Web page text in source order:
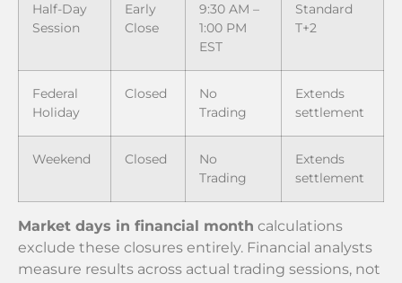
Half-Day
Session
Early
Close
9:30 AM –
1:00 PM
EST
Standard
T+2
Federal
Holiday
Closed
No
Trading
Extends
settlement
Weekend Closed
No
Trading
Extends
settlement
Market days in financial month calculations
exclude these closures entirely. Financial analysts
measure results across actual trading sessions, not